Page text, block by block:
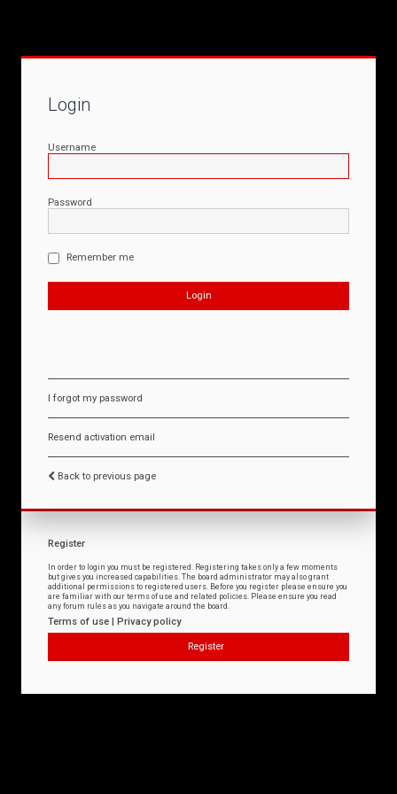
Login
Username
Password
Remember me
I forgot my password
Resend activation email
Back to previous page
Register
In order to login you must be registered. Registering takes only a few moments
but gives you increased capabilities. The board administrator may also grant
additional permissions to registered users. Before you register please ensure you
are familiar with our terms of use and related policies. Please ensure you read
any forum rules as you navigate around the board.
Terms of use | Privacy policy
Register